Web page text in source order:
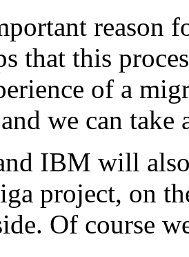
reason
that this
of a
we can take
IBM will
project, on
Of course